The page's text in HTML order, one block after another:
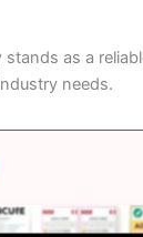
stands as a
needs.